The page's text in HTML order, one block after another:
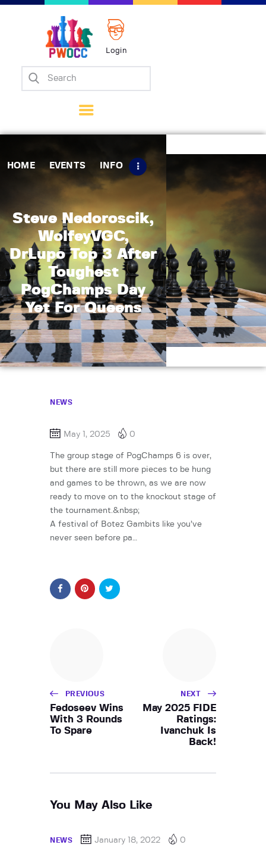
Login
HOME EVENTS INFO
Steve Nedoroscik,
WolfeyVGC,
DrLupo Top 3 After
Toughest
PogChamps Day
Yet For Queens
Home
Matches
Tips
Contact Us
NEWS
May 1, 2025 0
The group stage of PogChamps 6 is over,
but there are still more pieces to be hung
and games to be thrown, as we are now
ready to move on to the knockout stage of
the tournament.&nbsp;
A festival of Botez Gambits like you’ve
never seen before pa…
PREVIOUS
Fedoseev Wins
With 3 Rounds
To Spare
NEXT
May 2025 FIDE
Ratings:
Ivanchuk Is
Back!
You May Also Like
NEWS January 18, 2022 0